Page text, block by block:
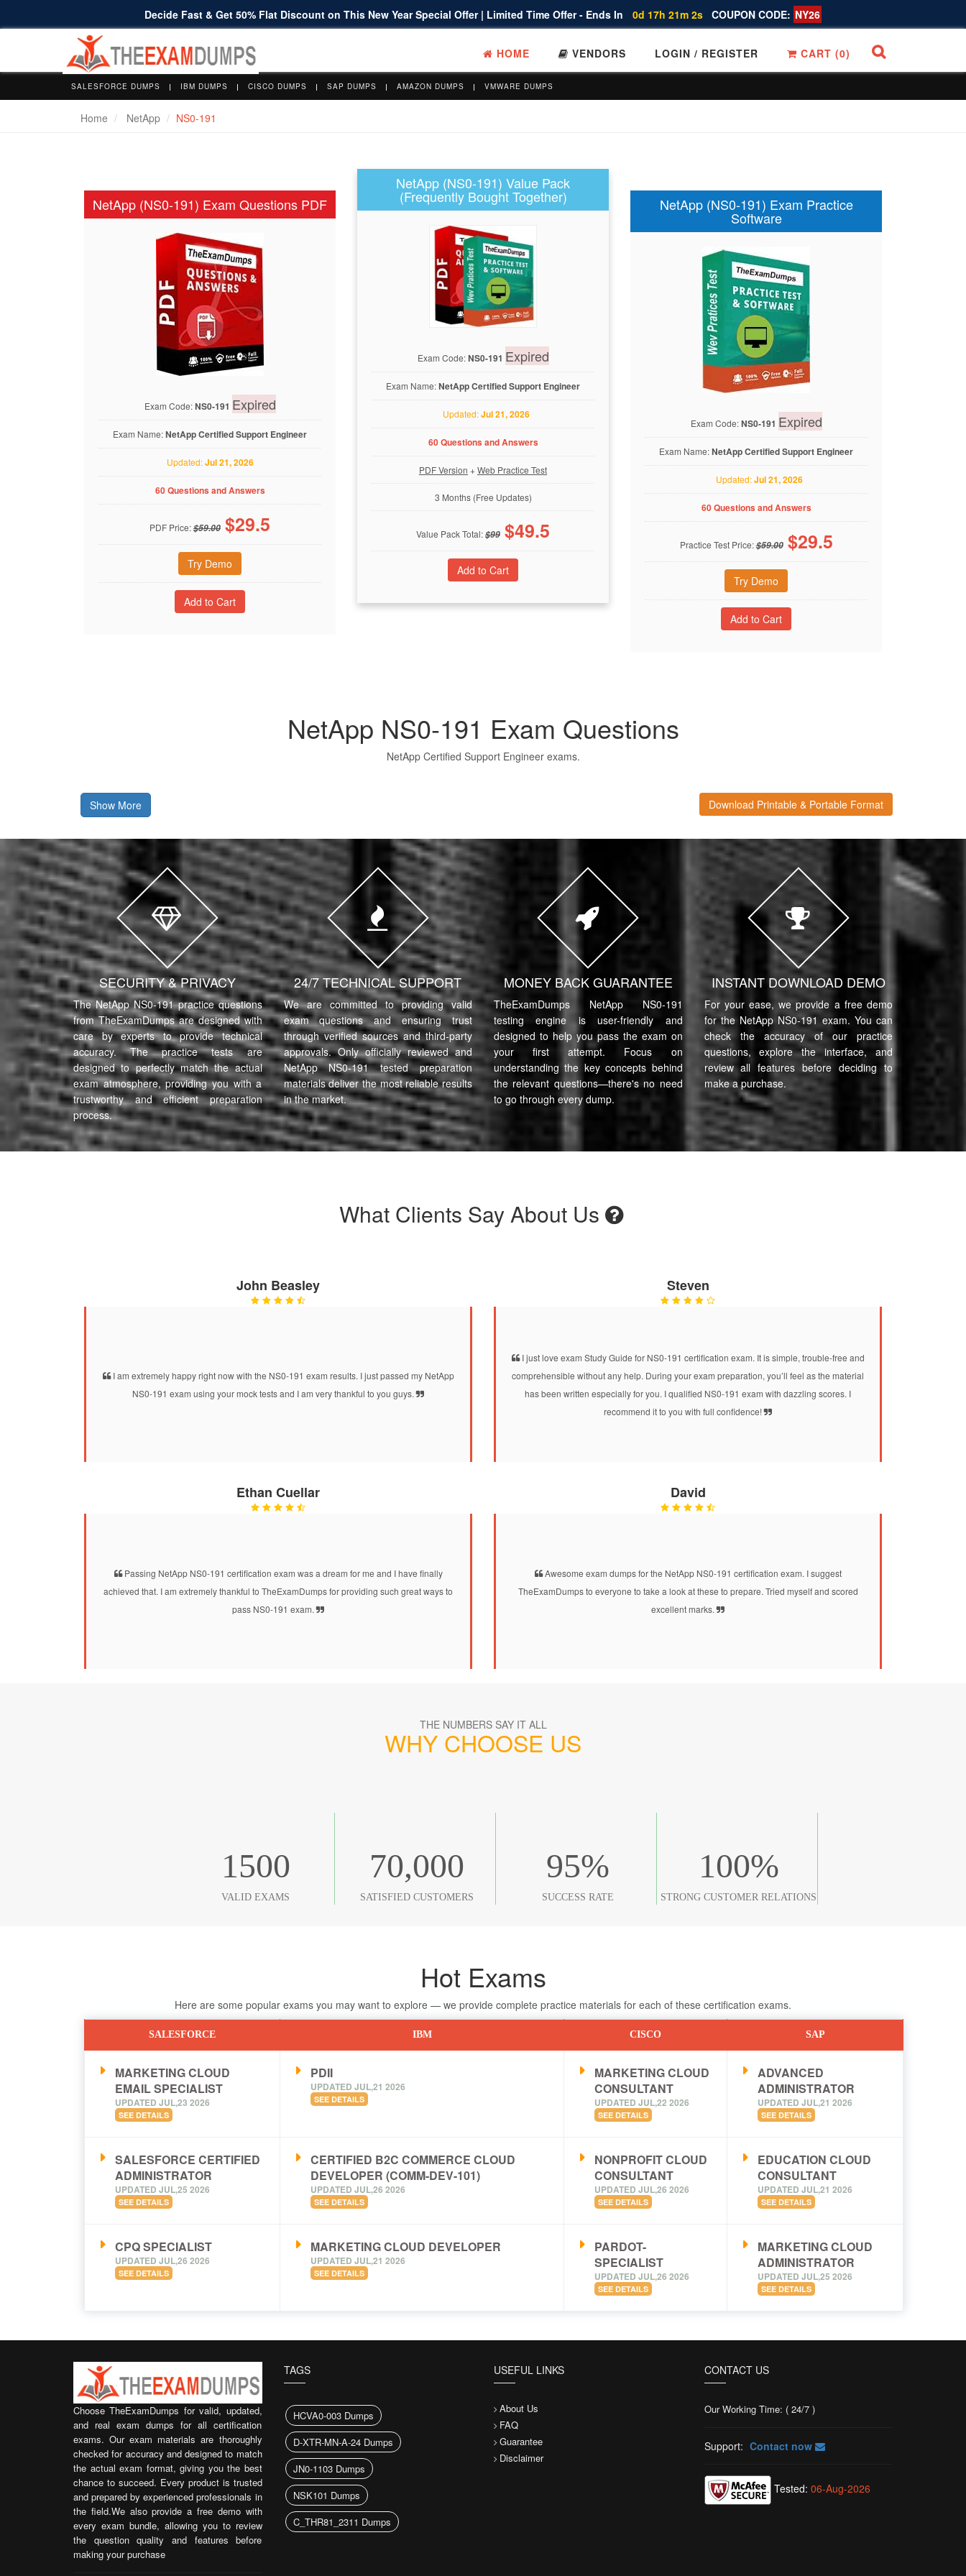
Decide Fast & Get 50% Flat Discount on This New Year Special Offer | Limited Time Offer - Ends In 0d 17h 21m 1s COUPON CODE: NY26
HOME VENDORS LOGIN / REGISTER CART (0)
SALESFORCE DUMPS IBM DUMPS CISCO DUMPS SAP DUMPS AMAZON DUMPS VMWARE DUMPS
Home NetApp NS0-191
NetApp (NS0-191) Exam Questions PDF
Exam Code:NS0-191 Expired
Exam Name:NetApp Certified Support Engineer
Updated:Jul 21, 2026
60 Questions and Answers
PDF Price:$59.00 $29.5
Try Demo
NetApp (NS0-191) Value Pack
(Frequently Bought Together)
Exam Code:NS0-191 Expired
Exam Name:NetApp Certified Support Engineer
Updated:Jul 21, 2026
60 Questions and Answers
PDF Version +Web Practice Test
3 Months (Free Updates)
Value Pack Total:$99 $49.5
NetApp (NS0-191) Exam Practice
Software
Exam Code:NS0-191 Expired
Exam Name:NetApp Certified Support Engineer
Updated:Jul 21, 2026
60 Questions and Answers
Practice Test Price:$59.00 $29.5
Try Demo
NetApp NS0-191 Exam Questions
NetApp Certified Support Engineer exams.
Show More Download Printable & Portable Format
SECURITY & PRIVACY
The NetApp NS0-191 practice questions
from TheExamDumps are designed with
care by experts to provide technical
accuracy. The practice tests are
designed to perfectly match the actual
exam atmosphere, providing you with a
trustworthy and efficient preparation
process.
24/7 TECHNICAL SUPPORT
We are committed to providing valid
exam questions and ensuring trust
through verified sources and third-party
approvals. Only officially reviewed and
NetApp NS0-191 tested preparation
materials deliver the most reliable results
in the market.
MONEY BACK GUARANTEE
TheExamDumps NetApp NS0-191
testing engine is user-friendly and
designed to help you pass the exam on
your first attempt. Focus on
understanding the key concepts behind
the relevant questions—there's no need
to go through every dump.
INSTANT DOWNLOAD DEMO
For your ease, we provide a free demo
for the NetApp NS0-191 exam. You can
check the accuracy of our practice
questions, explore the interface, and
review all features before deciding to
make a purchase.
What Clients Say About Us
John Beasley
I am extremely happy right now with the NS0-191 exam results. I just passed my NetApp
NS0-191 exam using your mock tests and I am very thankful to you guys.
Steven
I just love exam Study Guide for NS0-191 certification exam. It is simple, trouble-free and
comprehensible without any help. During your exam preparation, you’ll feel as the material
has been written especially for you. I qualified NS0-191 exam with dazzling scores. I
recommend it to you with full confidence!
Ethan Cuellar
Passing NetApp NS0-191 certification exam was a dream for me and I have finally
achieved that. I am extremely thankful to TheExamDumps for providing such great ways to
pass NS0-191 exam.
David
Awesome exam dumps for the NetApp NS0-191 certification exam. I suggest
TheExamDumps to everyone to take a look at these to prepare. Tried myself and scored
excellent marks.
THE NUMBERS SAY IT ALL
WHY CHOOSE US
1500
VALID EXAMS
70,000
SATISFIED CUSTOMERS
95%
SUCCESS RATE
100%
STRONG CUSTOMER RELATIONS
Hot Exams
Here are some popular exams you may want to explore — we provide complete practice materials for each of these certification exams.
SALESFORCE IBM CISCO SAP
MARKETING CLOUD
EMAIL SPECIALIST
UPDATED JUL,23 2026
SEE DETAILS
PDII
UPDATED JUL,21 2026
SEE DETAILS
MARKETING CLOUD
CONSULTANT
UPDATED JUL,22 2026
SEE DETAILS
ADVANCED
ADMINISTRATOR
UPDATED JUL,21 2026
SEE DETAILS
SALESFORCE CERTIFIED
ADMINISTRATOR
UPDATED JUL,25 2026
SEE DETAILS
CERTIFIED B2C COMMERCE CLOUD
DEVELOPER (COMM-DEV-101)
UPDATED JUL,26 2026
SEE DETAILS
NONPROFIT CLOUD
CONSULTANT
UPDATED JUL,26 2026
SEE DETAILS
EDUCATION CLOUD
CONSULTANT
UPDATED JUL,21 2026
SEE DETAILS
CPQ SPECIALIST
UPDATED JUL,26 2026
SEE DETAILS
MARKETING CLOUD DEVELOPER
UPDATED JUL,21 2026
SEE DETAILS
PARDOT-
SPECIALIST
UPDATED JUL,26 2026
SEE DETAILS
MARKETING CLOUD
ADMINISTRATOR
UPDATED JUL,25 2026
SEE DETAILS
Choose TheExamDumps for valid, updated,
and real exam dumps for all certification
exams. Our exam materials are thoroughly
checked for accuracy and designed to match
the actual exam format, giving you the best
chance to succeed. Every product is trusted
and prepared by experienced professionals in
the field.We also provide a free demo with
every exam bundle, allowing you to review
the question quality and features before
making your purchase
TAGS
HCVA0-003 Dumps
D-XTR-MN-A-24 Dumps
JN0-1103 Dumps
NSK101 Dumps
C_THR81_2311 Dumps
USEFUL LINKS
About Us
FAQ
Guarantee
Disclaimer
CONTACT US
Our Working Time: ( 24/7 )
Support: Contact now
Tested: 06-Aug-2026